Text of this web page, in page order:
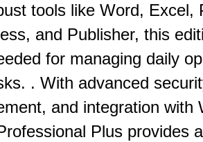
tools like Word, Excel,
and Publisher, this
for managing daily
. With advanced
and integration with
Plus provides